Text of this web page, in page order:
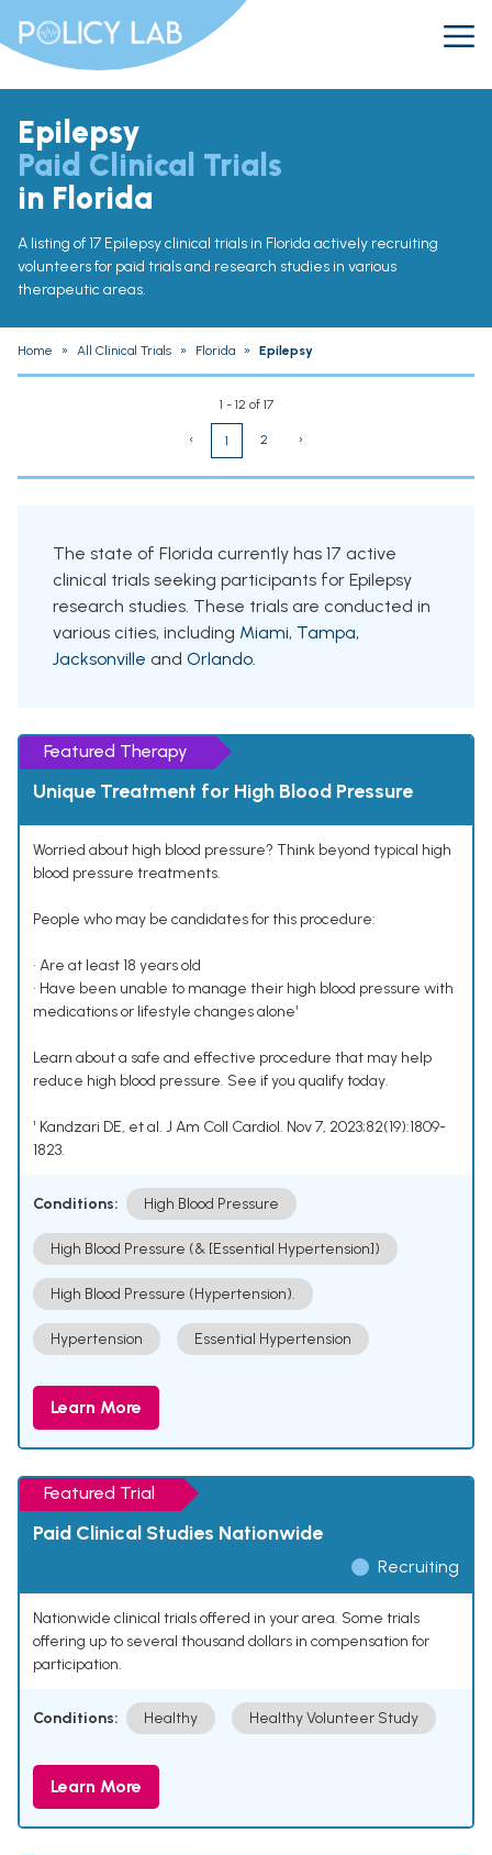
Epilepsy
Paid Clinical Trials
in Florida
A listing of 17 Epilepsy clinical trials in Florida actively recruiting
volunteers for paid trials and research studies in various
therapeutic areas.
Home » All Clinical Trials » Florida » Epilepsy
1 - 12 of 17
‹ 1 2 ›
The state of Florida currently has 17 active
clinical trials seeking participants for Epilepsy
research studies. These trials are conducted in
various cities, including Miami, Tampa,
Jacksonville and Orlando.
Featured Therapy
Unique Treatment for High Blood Pressure
Worried about high blood pressure? Think beyond typical high
blood pressure treatments.
People who may be candidates for this procedure:
• Are at least 18 years old
• Have been unable to manage their high blood pressure with
medications or lifestyle changes alone¹
Learn about a safe and effective procedure that may help
reduce high blood pressure. See if you qualify today.
¹ Kandzari DE, et al. J Am Coll Cardiol. Nov 7, 2023;82(19):1809-
1823.
Conditions: High Blood Pressure
High Blood Pressure (& [Essential Hypertension])
High Blood Pressure (Hypertension).
Hypertension Essential Hypertension
Learn More
Featured Trial
Paid Clinical Studies Nationwide
Recruiting
Nationwide clinical trials offered in your area. Some trials
offering up to several thousand dollars in compensation for
participation.
Conditions: Healthy Healthy Volunteer Study
Learn More